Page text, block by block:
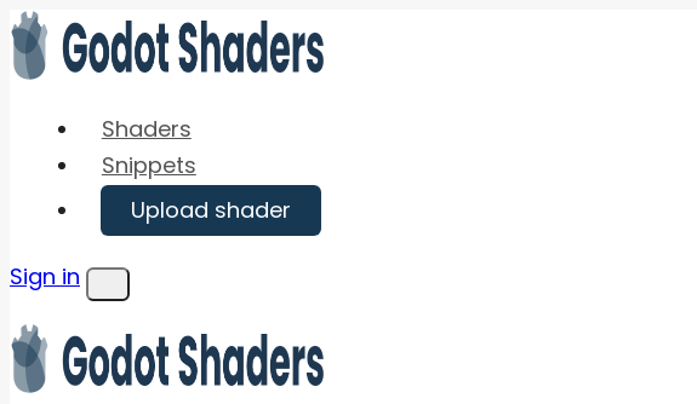
Skip
to
Shaders
Snippets
Upload shader
Sign in
Menu